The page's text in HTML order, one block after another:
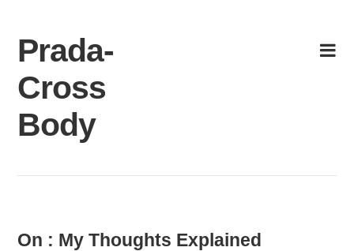
content
Prada-
Cross
Body
On : My Thoughts Explained